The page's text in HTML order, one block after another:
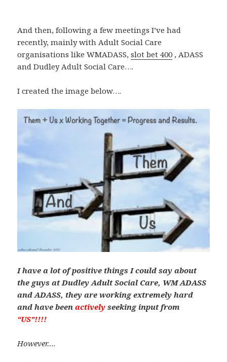
And then, following a few meetings I’ve had
recently, mainly with Adult Social Care
organisations like WMADASS,slot bet 400 , ADASS
and Dudley Adult Social Care….
I created the image below….
I have a lot of positive things I could say about
the guys at Dudley Adult Social Care, WM ADASS
and ADASS, they are working extremely hard
and have beenactively seeking input from
“US”!!!!
However….